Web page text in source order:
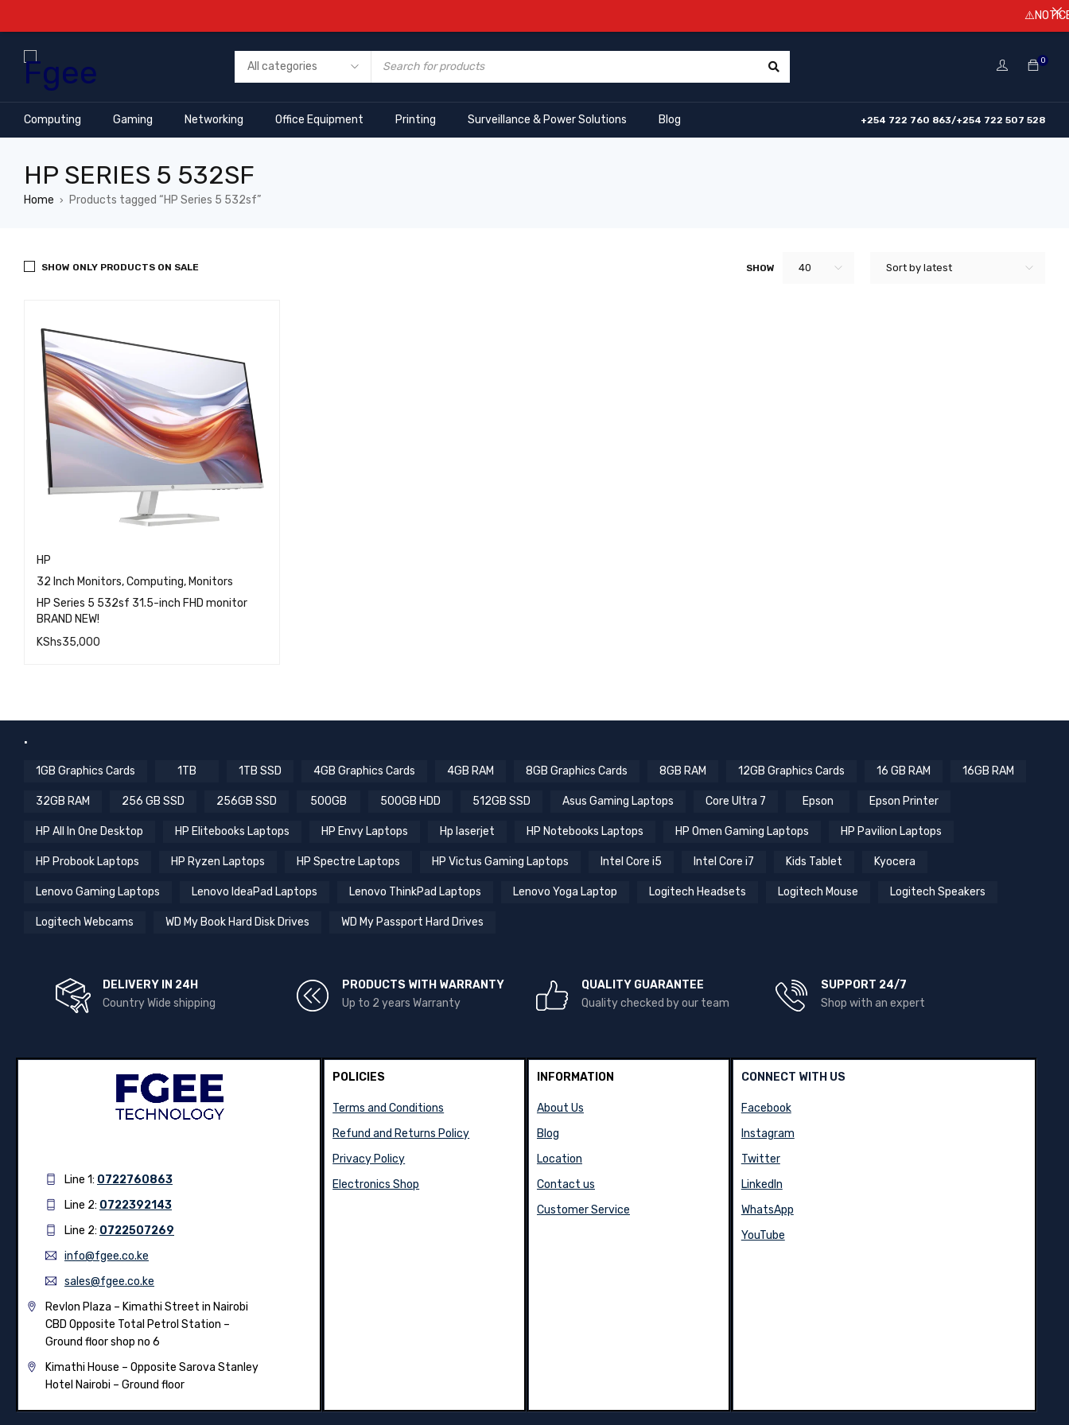
0
Computing Gaming Networking Office Equipment Printing Surveillance & Power Solutions Blog +254 722 760 863/+254 722 507 528
HP SERIES 5 532SF
Home › Products tagged “HP Series 5 532sf”
Sort by latest
SHOW 40
SHOW ONLY PRODUCTS ON SALE
HP
32 Inch Monitors,Computing, Monitors
HP Series 5 532sf 31.5-inch FHD monitor
BRAND NEW!
KShs35,000
.
1GB Graphics Cards 1TB 1TB SSD 4GB Graphics Cards 4GB RAM 8GB Graphics Cards 8GB RAM 12GB Graphics Cards 16 GB RAM 16GB RAM
32GB RAM 256 GB SSD 256GB SSD 500GB 500GB HDD 512GB SSD Asus Gaming Laptops Core Ultra 7 Epson Epson Printer
HP All In One Desktop HP Elitebooks Laptops HP Envy Laptops Hp laserjet HP Notebooks Laptops HP Omen Gaming Laptops HP Pavilion Laptops
HP Probook Laptops HP Ryzen Laptops HP Spectre Laptops HP Victus Gaming Laptops Intel Core i5 Intel Core i7 Kids Tablet Kyocera
Lenovo Gaming Laptops Lenovo IdeaPad Laptops Lenovo ThinkPad Laptops Lenovo Yoga Laptop Logitech Headsets Logitech Mouse Logitech Speakers
Logitech Webcams WD My Book Hard Disk Drives WD My Passport Hard Drives
DELIVERY IN 24H
Country Wide shipping
PRODUCTS WITH WARRANTY
Up to 2 years Warranty
QUALITY GUARANTEE
Quality checked by our team
SUPPORT 24/7
Shop with an expert
Line 1: 0722760863
Line 2: 0722392143
Line 2: 0722507269
info@fgee.co.ke
sales@fgee.co.ke
Revlon Plaza – Kimathi Street in Nairobi
CBD Opposite Total Petrol Station –
Ground floor shop no 6
Kimathi House – Opposite Sarova Stanley
Hotel Nairobi – Ground floor
POLICIES
Terms and Conditions
Refund and Returns Policy
Privacy Policy
Electronics Shop
INFORMATION
About Us
Blog
Location
Contact us
Customer Service
CONNECT WITH US
Facebook
Instagram
Twitter
LinkedIn
WhatsApp
YouTube
⚠️NOTICE!